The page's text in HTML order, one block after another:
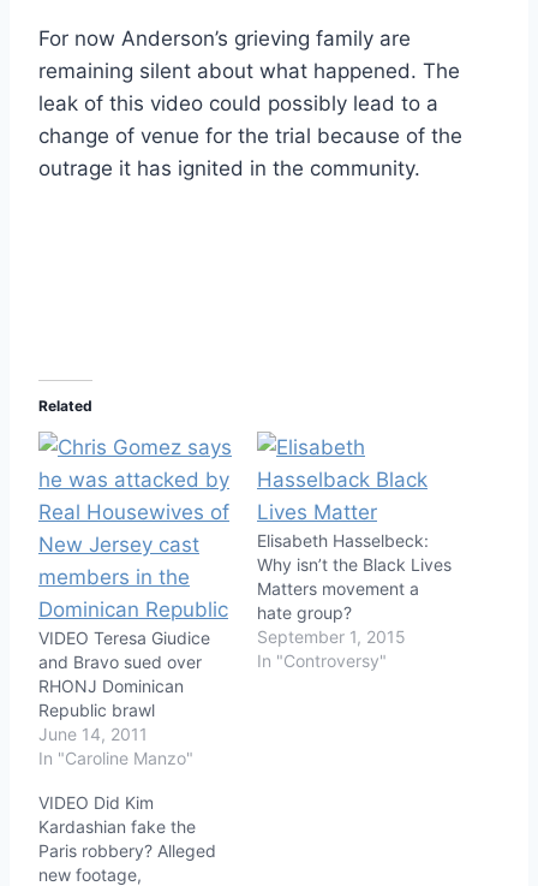
For now Anderson’s grieving family are
remaining silent about what happened. The
leak of this video could possibly lead to a
change of venue for the trial because of the
outrage it has ignited in the community.
Related
VIDEO Teresa Giudice
and Bravo sued over
RHONJ Dominican
Republic brawl
June 14, 2011
In "Caroline Manzo"
Elisabeth Hasselbeck:
Why isn’t the Black Lives
Matters movement a
hate group?
September 1, 2015
In "Controversy"
VIDEO Did Kim
Kardashian fake the
Paris robbery? Alleged
new footage,